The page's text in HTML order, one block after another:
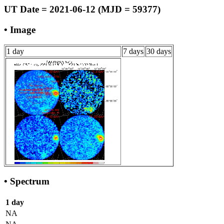
UT Date = 2021-06-12 (MJD = 59377)
• Image
1 day 7 days 30 days
• Spectrum
1 day
NA